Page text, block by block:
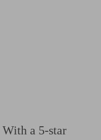
a 5-star